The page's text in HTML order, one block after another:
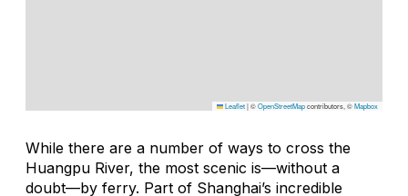
Leaflet|©OpenStreetMapcontributors, ©Mapbox
While there are a number of ways to cross the
Huangpu River, the most scenic is—without a
doubt—by ferry. Part of Shanghai’s incredible